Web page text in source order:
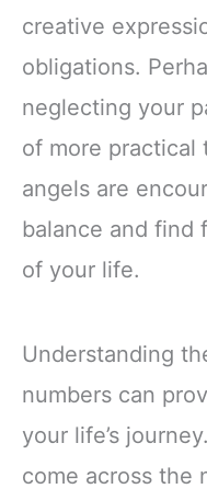
creative
obligations.
neglecting your
of more practical
angels are
balance and find
of your life.
Understanding
numbers can
your life’s
come across the